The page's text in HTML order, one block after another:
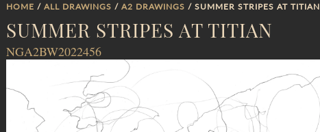
HOME /ALL DRAWINGS /A2 DRAWINGS / SUMMER STRIPES AT TITIAN
SUMMER STRIPES AT TITIAN
NGA2BW2022456